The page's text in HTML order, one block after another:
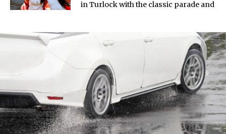
in Turlock with the classic parade and